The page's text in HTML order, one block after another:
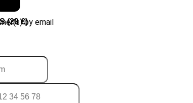
(20 €)by email